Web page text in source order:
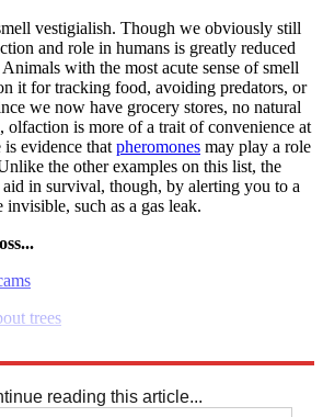
vestigialish. Though we obviously still
and role in humans is greatly reduced
with the most acute sense of smell
it for tracking food, avoiding predators, or
we now have grocery stores, no natural
olfaction is more of a trait of convenience at
evidence that pheromones may play a role
the other examples on this list, the
in survival, though, by alerting you to a
such as a gas leak.
trees
reading this article...